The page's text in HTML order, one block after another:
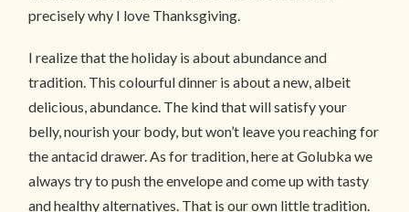
precisely why I love Thanksgiving.
I realize that the holiday is about abundance and
tradition. This colourful dinner is about a new, albeit
delicious, abundance. The kind that will satisfy your
belly, nourish your body, but won’t leave you reaching for
the antacid drawer. As for tradition, here at Golubka we
always try to push the envelope and come up with tasty
and healthy alternatives. That is our own little tradition.